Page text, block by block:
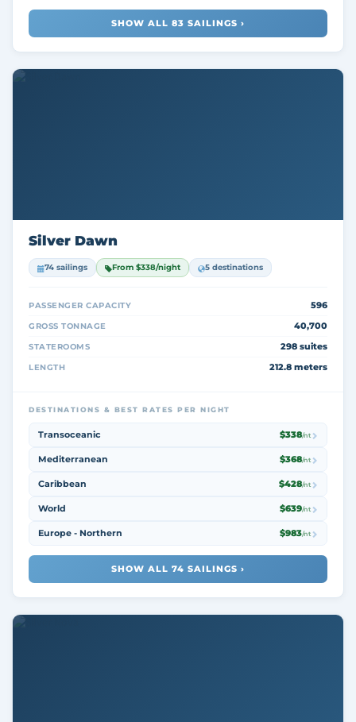
SHOW ALL 83 SAILINGS ›
Silver Dawn
74 sailings From $338/night 5 destinations
PASSENGER CAPACITY 596
GROSS TONNAGE 40,700
STATEROOMS 298 suites
LENGTH 212.8 meters
DESTINATIONS & BEST RATES PER NIGHT
Transoceanic $338/nt
Mediterranean $368/nt
Caribbean $428/nt
World $639/nt
Europe - Northern $983/nt
SHOW ALL 74 SAILINGS ›